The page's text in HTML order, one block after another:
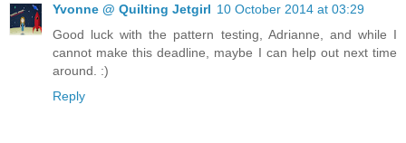
Yvonne @ Quilting Jetgirl 10 October 2014 at 03:29
Good luck with the pattern testing, Adrianne, and while I
cannot make this deadline, maybe I can help out next time
around. :)
Reply